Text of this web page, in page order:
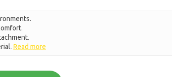
Read more